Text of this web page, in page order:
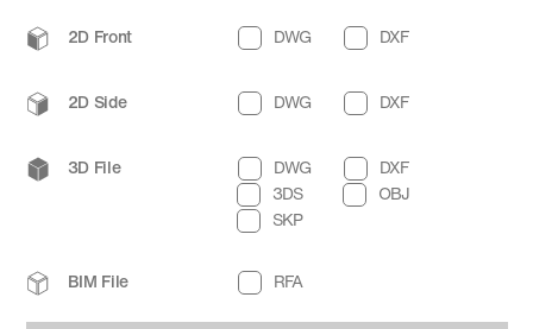
2D Front DWG DXF
2D Side DWG DXF
3D File DWG
DXF
3DS
OBJ
SKP
BIM File RFA